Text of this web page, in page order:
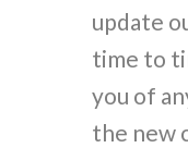
update
time to
you of
the new